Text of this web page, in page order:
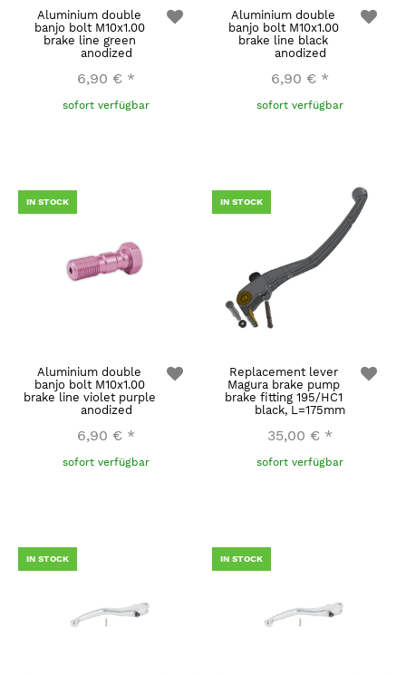
Aluminium double
banjo bolt M10x1.00
brake line green
anodized
6,90 € *
sofort verfügbar
Aluminium double
banjo bolt M10x1.00
brake line black
anodized
6,90 € *
sofort verfügbar
IN STOCK
Aluminium double
banjo bolt M10x1.00
brake line violet purple
anodized
6,90 € *
sofort verfügbar
IN STOCK
Replacement lever
Magura brake pump
brake fitting 195/HC1
black, L=175mm
35,00 € *
sofort verfügbar
IN STOCK IN STOCK